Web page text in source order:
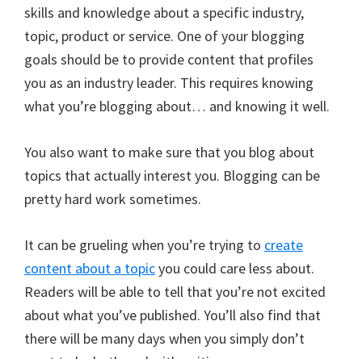
skills and knowledge about a specific industry,
topic, product or service. One of your blogging
goals should be to provide content that profiles
you as an industry leader. This requires knowing
what you’re blogging about… and knowing it well.
You also want to make sure that you blog about
topics that actually interest you. Blogging can be
pretty hard work sometimes.
It can be grueling when you’re trying to create
content about a topicyou could care less about.
Readers will be able to tell that you’re not excited
about what you’ve published. You’ll also find that
there will be many days when you simply don’t